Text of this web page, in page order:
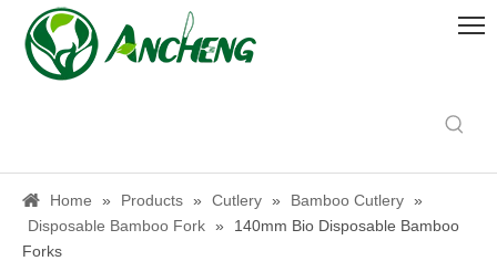
Home » Products » Cutlery » Bamboo Cutlery »
Disposable Bamboo Fork »
140mm Bio Disposable Bamboo
Forks